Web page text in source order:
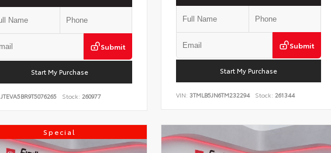
Submit
Start My Purchase
JTEVA5BR9T5076265 Stock: 260977
Submit
Start My Purchase
VIN: 3TMLB5JN6TM232294 Stock: 261344
Special